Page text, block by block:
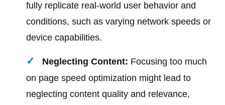
fully replicate real-world user behavior and
conditions, such as varying network speeds or
device capabilities.
Neglecting Content: Focusing too much
on page speed optimization might lead to
neglecting content quality and relevance,